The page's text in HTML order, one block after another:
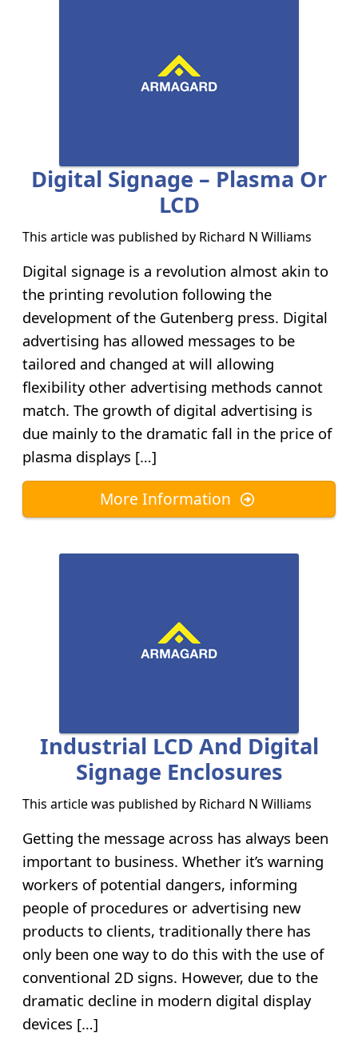
Digital Signage – Plasma Or
LCD
This article was published by Richard N Williams
Digital signage is a revolution almost akin to
the printing revolution following the
development of the Gutenberg press. Digital
advertising has allowed messages to be
tailored and changed at will allowing
flexibility other advertising methods cannot
match. The growth of digital advertising is
due mainly to the dramatic fall in the price of
plasma displays […]
More Information
Industrial LCD And Digital
Signage Enclosures
This article was published by Richard N Williams
Getting the message across has always been
important to business. Whether it’s warning
workers of potential dangers, informing
people of procedures or advertising new
products to clients, traditionally there has
only been one way to do this with the use of
conventional 2D signs. However, due to the
dramatic decline in modern digital display
devices […]